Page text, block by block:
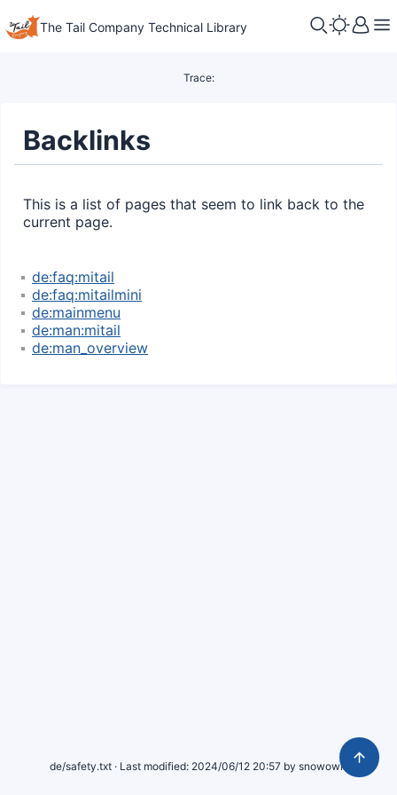
The Tail Company Technical Library
Trace:
Backlinks
This is a list of pages that seem to link back to the
current page.
de:faq:mitail
de:faq:mitailmini
de:mainmenu
de:man:mitail
de:man_overview
de/safety.txt· Last modified: 2024/06/12 20:57by snowowlx